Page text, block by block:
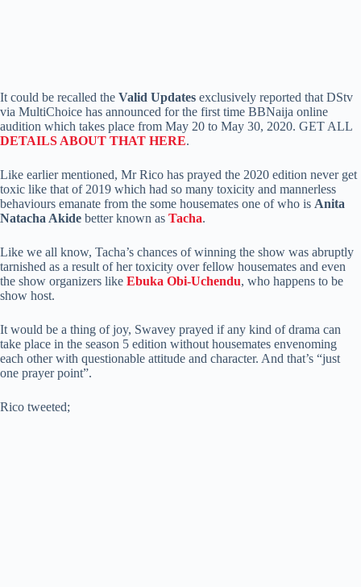
It could be recalled the Valid Updates exclusively reported that DStv
via MultiChoice has announced for the first time BBNaija online
audition which takes place from May 20 to May 30, 2020. GET ALL
DETAILS ABOUT THAT HERE.
Like earlier mentioned, Mr Rico has prayed the 2020 edition never get
toxic like that of 2019 which had so many toxicity and mannerless
behaviours emanate from the some housemates one of who is Anita
Natacha Akide better known as Tacha.
Like we all know, Tacha’s chances of winning the show was abruptly
tarnished as a result of her toxicity over fellow housemates and even
the show organizers like Ebuka Obi-Uchendu, who happens to be
show host.
It would be a thing of joy, Swavey prayed if any kind of drama can
take place in the season 5 edition without housemates envenoming
each other with questionable attitude and character. And that’s “just
one prayer point”.
Rico tweeted;